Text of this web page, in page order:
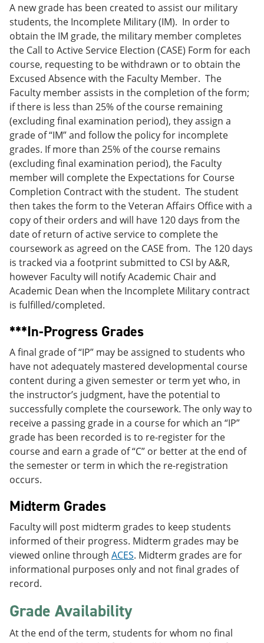
A new grade has been created to assist our military
students, the Incomplete Military (IM). In order to
obtain the IM grade, the military member completes
the Call to Active Service Election (CASE) Form for each
course, requesting to be withdrawn or to obtain the
Excused Absence with the Faculty Member. The
Faculty member assists in the completion of the form;
if there is less than 25% of the course remaining
(excluding final examination period), they assign a
grade of “IM” and follow the policy for incomplete
grades. If more than 25% of the course remains
(excluding final examination period), the Faculty
member will complete the Expectations for Course
Completion Contract with the student. The student
then takes the form to the Veteran Affairs Office with a
copy of their orders and will have 120 days from the
date of return of active service to complete the
coursework as agreed on the CASE from. The 120 days
is tracked via a footprint submitted to CSI by A&R,
however Faculty will notify Academic Chair and
Academic Dean when the Incomplete Military contract
is fulfilled/completed.
***In-Progress Grades
A final grade of “IP” may be assigned to students who
have not adequately mastered developmental course
content during a given semester or term yet who, in
the instructor’s judgment, have the potential to
successfully complete the coursework. The only way to
receive a passing grade in a course for which an “IP”
grade has been recorded is to re-register for the
course and earn a grade of “C” or better at the end of
the semester or term in which the re-registration
occurs.
Midterm Grades
Faculty will post midterm grades to keep students
informed of their progress. Midterm grades may be
viewed online through ACES. Midterm grades are for
informational purposes only and not final grades of
record.
Grade Availability
At the end of the term, students for whom no final